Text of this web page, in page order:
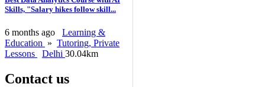
Skills, "Salary hikes follow skill...
6 months ago
Learning &
Education » Tutoring, Private
Lessons
Delhi 30.04km
Contact us